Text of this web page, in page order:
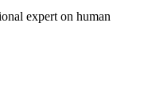
expert on human